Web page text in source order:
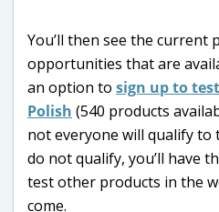
You’ll then see the current
opportunities that are
an option to sign up to test
Polish (540 products
not everyone will qualify to
do not qualify, you’ll have
test other products in the
come.